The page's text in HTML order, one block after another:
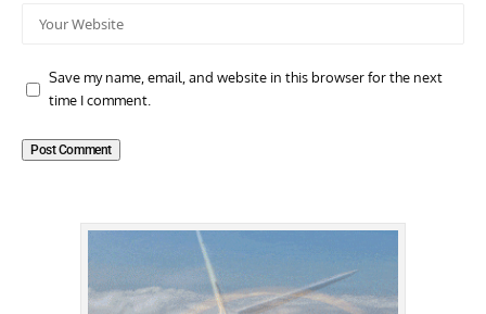
Save my name, email, and website in this browser for the next
time I comment.